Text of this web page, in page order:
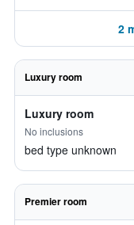
2
Luxury room
Luxury room
No inclusions
bed type unknown
Premier room